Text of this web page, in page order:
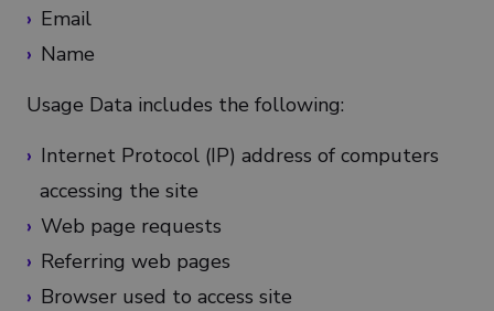
Email
Name
Usage Data includes the following:
Internet Protocol (IP) address of computers
accessing the site
Web page requests
Referring web pages
Browser used to access site